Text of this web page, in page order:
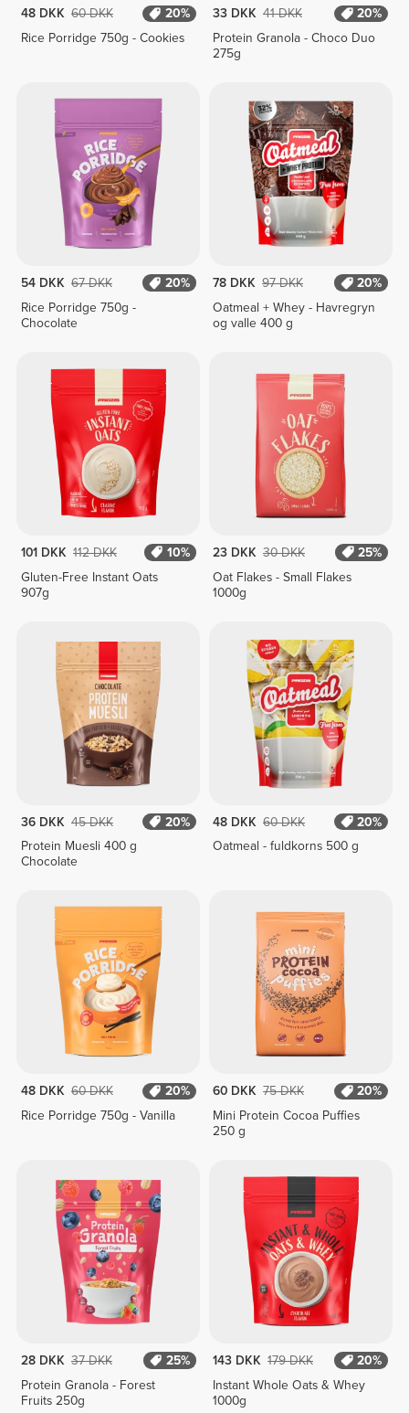
48 DKK 60 DKK
20%
Rice Porridge 750g - Cookies
33 DKK 41 DKK
20%
Protein Granola - Choco Duo
275g
54 DKK 67 DKK
20%
Rice Porridge 750g -
Chocolate
78 DKK 97 DKK
20%
Oatmeal + Whey - Havregryn
og valle 400 g
101 DKK 112 DKK
10%
Gluten-Free Instant Oats
907g
23 DKK 30 DKK
25%
Oat Flakes - Small Flakes
1000g
36 DKK 45 DKK
20%
Protein Muesli 400 g
Chocolate
48 DKK 60 DKK
20%
Oatmeal - fuldkorns 500 g
48 DKK 60 DKK
20%
Rice Porridge 750g - Vanilla
60 DKK 75 DKK
20%
Mini Protein Cocoa Puffies
250 g
28 DKK 37 DKK
25%
Protein Granola - Forest
Fruits 250g
143 DKK 179 DKK
20%
Instant Whole Oats & Whey
1000g